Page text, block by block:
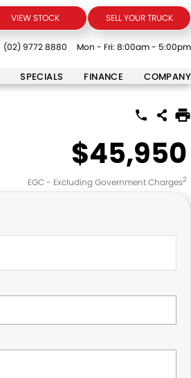
VIEW STOCK SELL YOUR TRUCK
(02) 9772 8880 Mon - Fri: 8:00am - 5:00pm
SPECIALS FINANCE COMPANY
$45,950
EGC - Excluding Government Charges2